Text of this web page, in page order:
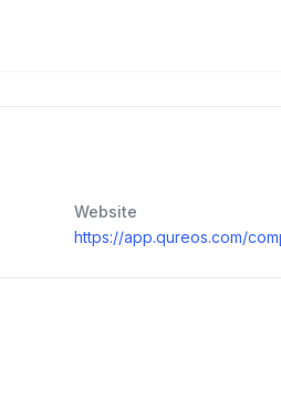
Website
https://app.qureos.com/